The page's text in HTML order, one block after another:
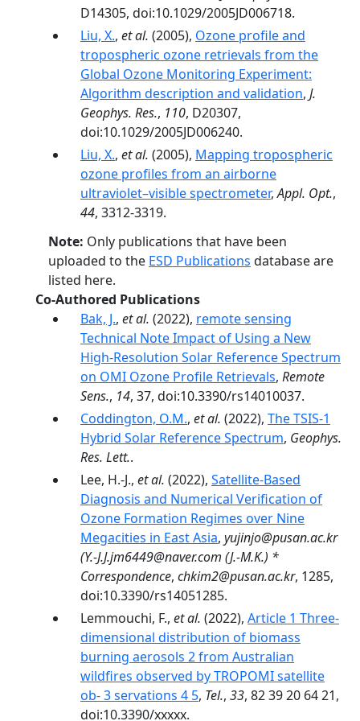
D14305, doi:10.1029/2005JD006718.
Liu, X., et al. (2005), Ozone profile and
tropospheric ozone retrievals from the
Global Ozone Monitoring Experiment:
Algorithm description and validation, J.
Geophys. Res., 110, D20307,
doi:10.1029/2005JD006240.
Liu, X., et al. (2005), Mapping tropospheric
ozone profiles from an airborne
ultraviolet–visible spectrometer,Appl. Opt.,
44, 3312-3319.
Note: Only publications that have been
uploaded to the ESD Publications database are
listed here.
Co-Authored Publications
Bak, J., et al. (2022), remote sensing
Technical Note Impact of Using a New
High-Resolution Solar Reference Spectrum
on OMI Ozone Profile Retrievals, Remote
Sens., 14, 37, doi:10.3390/rs14010037.
Coddington, O.M., et al. (2022), The TSIS-1
Hybrid Solar Reference Spectrum, Geophys.
Res. Lett..
Lee, H.-J., et al. (2022), Satellite-Based
Diagnosis and Numerical Verification of
Ozone Formation Regimes over Nine
Megacities in East Asia, yujinjo@pusan.ac.kr
(Y.-J.J.jm6449@naver.com (J.-M.K.) *
Correspondence, chkim2@pusan.ac.kr, 1285,
doi:10.3390/rs14051285.
Lemmouchi, F., et al. (2022), Article 1 Three-
dimensional distribution of biomass
burning aerosols 2 from Australian
wildfires observed by TROPOMI satellite
ob- 3 servations 4 5, Tel., 33, 82 39 20 64 21,
doi:10.3390/xxxxx.